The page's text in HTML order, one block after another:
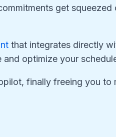
get squeezed
that integrates directly
optimize your
finally freeing you to